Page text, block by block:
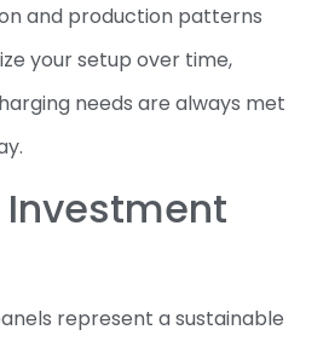
and production patterns
your setup over time,
needs are always met
represent a sustainable